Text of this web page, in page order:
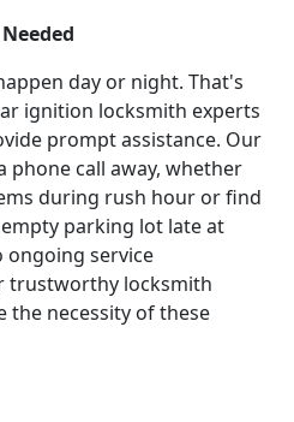
day or night. That's
ignition locksmith experts
prompt assistance. Our
phone call away, whether
during rush hour or find
parking lot late at
service
trustworthy locksmith
the necessity of these